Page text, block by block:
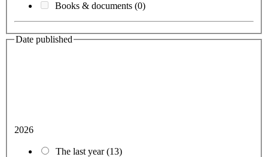
Books & documents (0)
Date published
2026
The last year(13)